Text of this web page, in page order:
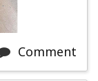
Comment